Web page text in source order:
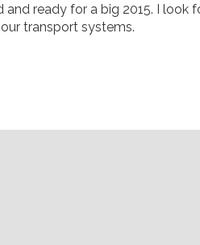
and ready for a big 2015. I
transport systems.